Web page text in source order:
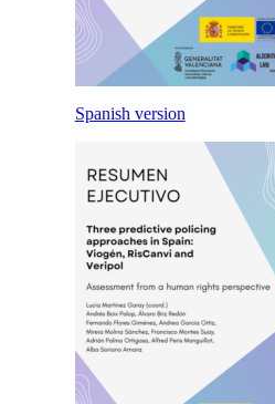
Spanish version